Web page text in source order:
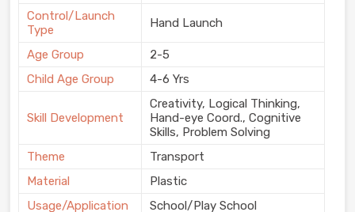
Control/Launch
Type
Hand Launch
Age Group
2-5
Child Age Group
4-6 Yrs
Skill Development
Creativity, Logical Thinking,
Hand-eye Coord., Cognitive
Skills, Problem Solving
Theme
Transport
Material
Plastic
Usage/Application
School/Play School